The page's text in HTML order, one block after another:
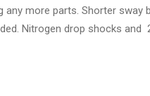
more parts. Shorter sway
Nitrogen drop shocks and